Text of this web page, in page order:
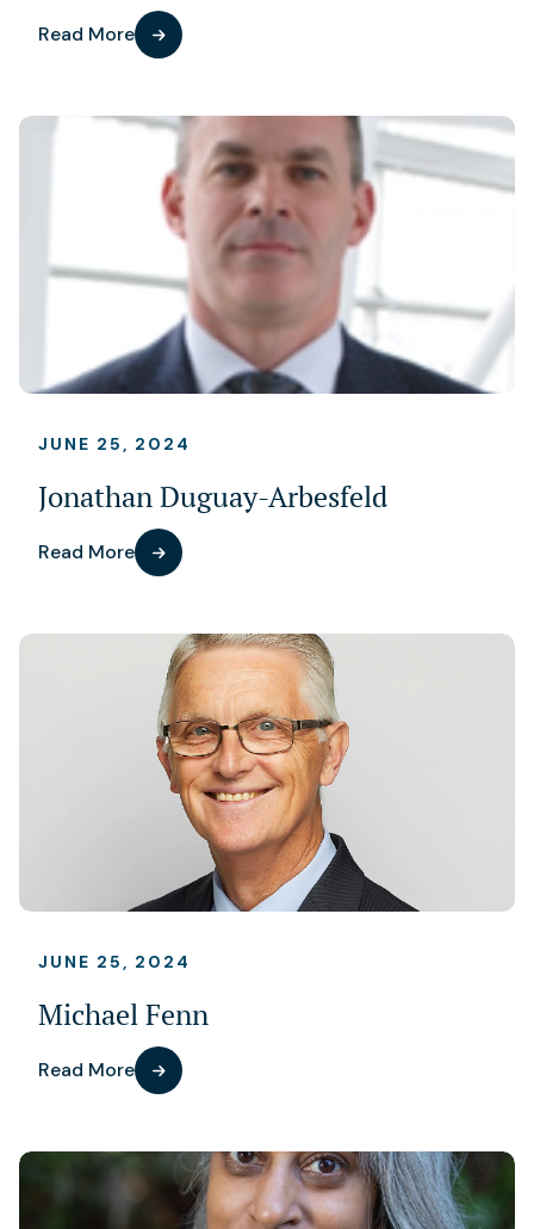
Read More
JUNE 25, 2024
Jonathan Duguay-Arbesfeld
Read More
JUNE 25, 2024
Michael Fenn
Read More